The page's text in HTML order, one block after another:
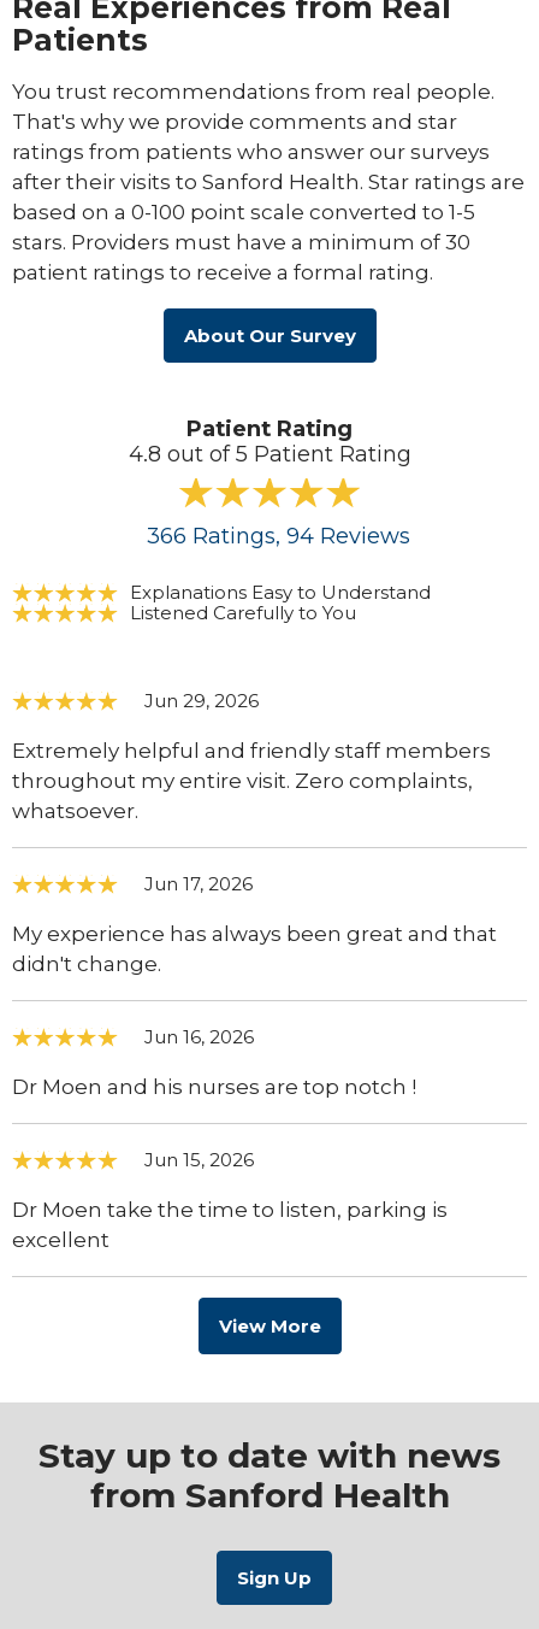
Patients
You trust recommendations from real people.
That's why we provide comments and star
ratings from patients who answer our surveys
after their visits to Sanford Health. Star ratings are
based on a 0-100 point scale converted to 1-5
stars. Providers must have a minimum of 30
patient ratings to receive a formal rating.
About Our Survey
Patient Rating
4.8 out of 5 Patient Rating
366 Ratings, 94 Reviews
Explanations Easy to Understand
Listened Carefully to You
Jun 29, 2026
Extremely helpful and friendly staff members
throughout my entire visit. Zero complaints,
whatsoever.
Jun 17, 2026
My experience has always been great and that
didn't change.
Jun 16, 2026
Dr Moen and his nurses are top notch !
Jun 15, 2026
Dr Moen take the time to listen, parking is
excellent
View More
Stay up to date with news
from Sanford Health